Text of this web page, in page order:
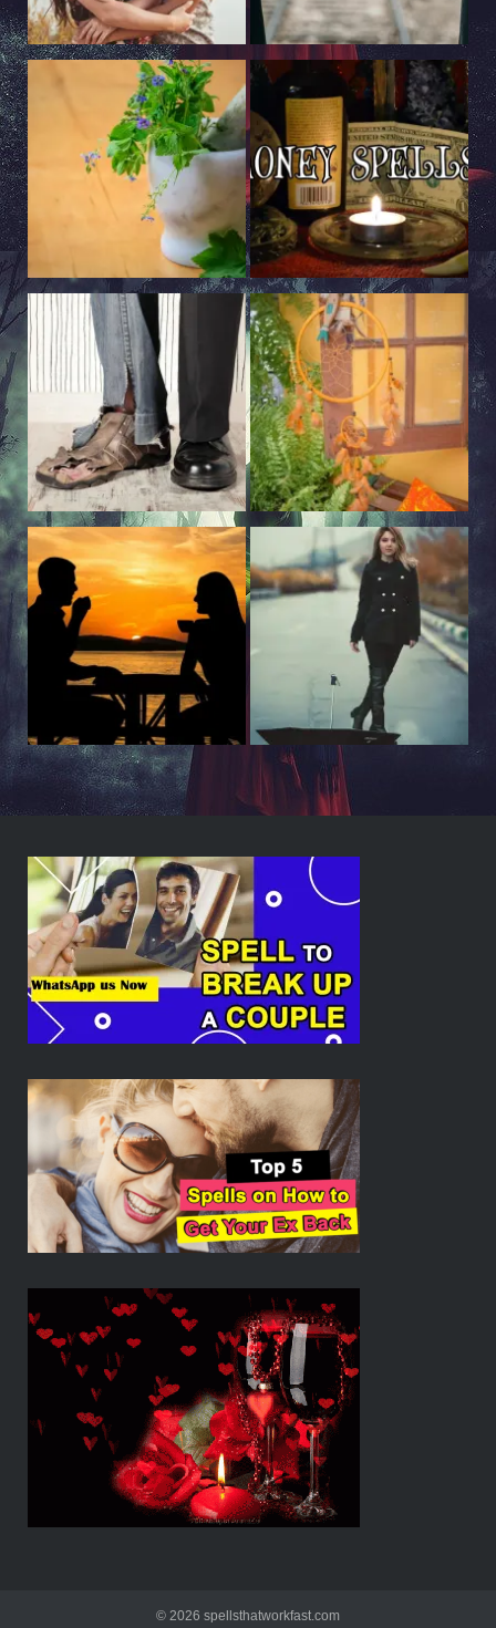
© 2026 spellsthatworkfast.com